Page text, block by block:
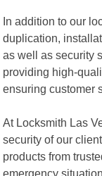
In addition to our
duplication,
as well as security
providing high-
ensuring customer
At Locksmith Las
security of our
products from
emergency